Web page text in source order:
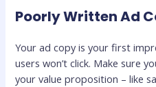
Poorly Written Ad
Your ad copy is your first
users won’t click. Make sure
your value proposition – like